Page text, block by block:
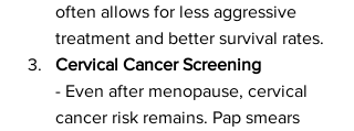
often allows for less aggressive
treatment and better survival rates.
Cervical Cancer Screening
- Even after menopause, cervical
cancer risk remains. Pap smears